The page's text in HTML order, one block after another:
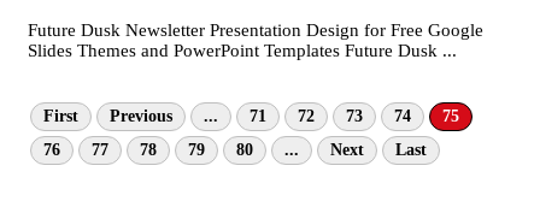
Future Dusk Newsletter Presentation Design for Free Google
Slides Themes and PowerPoint Templates Future Dusk ...
First Previous ... 71 72 73 74
75
76
77 78 79 80 ... Next Last